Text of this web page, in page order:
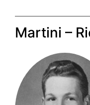
Martini –